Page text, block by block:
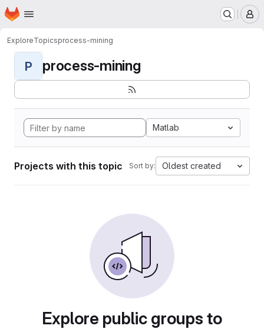
Skip to main content
Homepage
ExploreTopicsprocess-mining
P process-mining
Matlab
Projects with this topic Sort by: Oldest created
Explore public groups to